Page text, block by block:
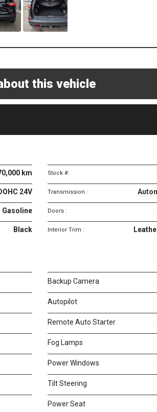
this vehicle
km Stock #:
24V Transmission :
Gasoline Doors :
Black Interior Trim :
Backup Camera
Autopilot
Remote Auto Starter
Fog Lamps
Power Windows
Tilt Steering
Power Seat